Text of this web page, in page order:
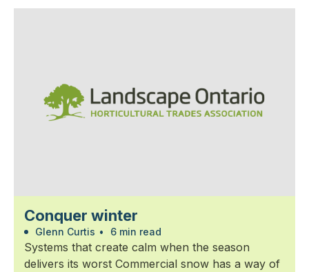
Conquer winter
Glenn Curtis • 6 min read
Systems that create calm when the season
delivers its worst Commercial snow has a way of